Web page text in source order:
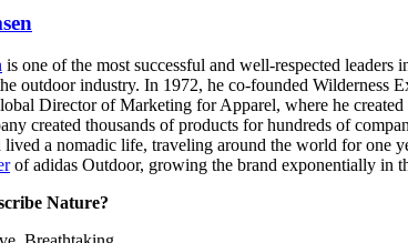
is one of the most successful and well-respected
outdoor industry. In 1972, he co-founded Wilderness
Director of Marketing for Apparel, where he
created thousands of products for hundreds of
a nomadic life, traveling around the world for one
of adidas Outdoor, growing the brand exponentially in
Nature?